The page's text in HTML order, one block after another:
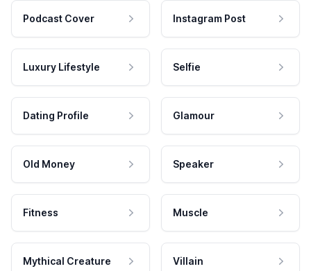
Podcast Cover Instagram Post
Luxury Lifestyle Selfie
Dating Profile Glamour
Old Money Speaker
Fitness Muscle
Mythical Creature Villain